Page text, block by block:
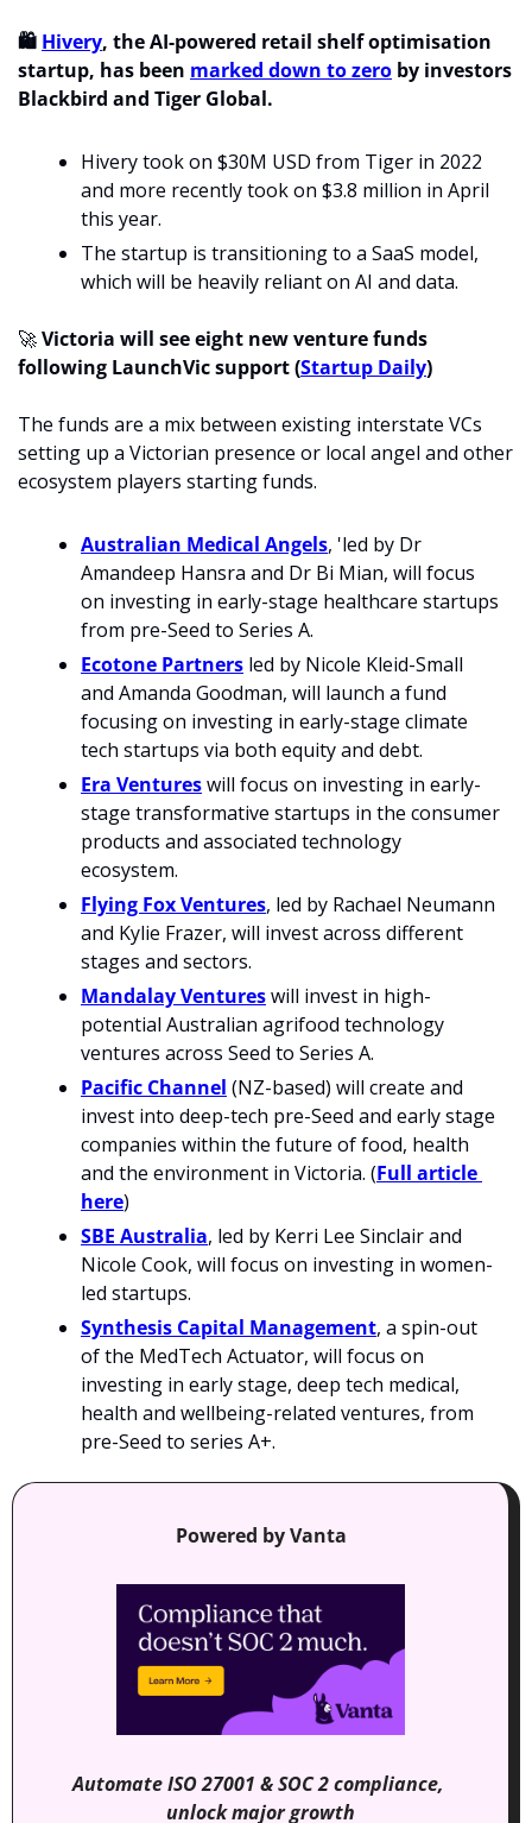
🛍️ Hivery, the AI-powered retail shelf optimisation
startup, has been marked down to zero by investors
Blackbird and Tiger Global.
Hivery took on $30M USD from Tiger in 2022
and more recently took on $3.8 million in April
this year.
The startup is transitioning to a SaaS model,
which will be heavily reliant on AI and data.
🚀Victoria will see eight new venture funds
following LaunchVic support (Startup Daily)
The funds are a mix between existing interstate VCs
setting up a Victorian presence or local angel and other
ecosystem players starting funds.
Australian Medical Angels, 'led by Dr
Amandeep Hansra and Dr Bi Mian, will focus
on investing in early-stage healthcare startups
from pre-Seed to Series A.
Ecotone Partners led by Nicole Kleid-Small
and Amanda Goodman, will launch a fund
focusing on investing in early-stage climate
tech startups via both equity and debt.
Era Ventures will focus on investing in early-
stage transformative startups in the consumer
products and associated technology
ecosystem.
Flying Fox Ventures, led by Rachael Neumann
and Kylie Frazer, will invest across different
stages and sectors.
Mandalay Ventures will invest in high-
potential Australian agrifood technology
ventures across Seed to Series A.
Pacific Channel (NZ-based) will create and
invest into deep-tech pre-Seed and early stage
companies within the future of food, health
and the environment in Victoria. (Full article
here)
SBE Australia, led by Kerri Lee Sinclair and
Nicole Cook, will focus on investing in women-
led startups.
Synthesis Capital Management, a spin-out
of the MedTech Actuator, will focus on
investing in early stage, deep tech medical,
health and wellbeing-related ventures, from
pre-Seed to series A+.
Powered by Vanta
Automate ISO 27001 & SOC 2 compliance,
unlock major growth